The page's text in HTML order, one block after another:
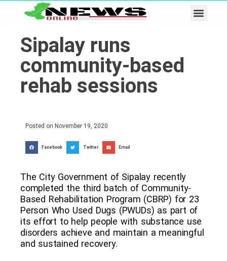
Sipalay runs
community-based
rehab sessions
Posted on November 19, 2020
Facebook Twitter Email
The City Government of Sipalay recently
completed the third batch of Community-
Based Rehabilitation Program (CBRP) for 23
Person Who Used Dugs (PWUDs) as part of
its effort to help people with substance use
disorders achieve and maintain a meaningful
and sustained recovery.